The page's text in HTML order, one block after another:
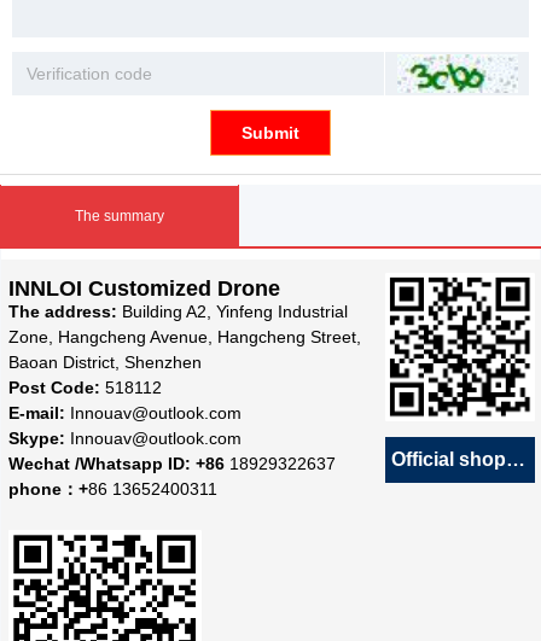
The summary
Official shop
녕
INNLOI Customized Drone
The address: Building A2, Yinfeng Industrial
Zone, Hangcheng Avenue, Hangcheng Street,
Baoan District, Shenzhen
Post Code: 518112
E-mail: Innouav@outlook.com
Skype: Innouav@outlook.com
Wechat /Whatsapp ID: +86 18929322637
phone：+86 13652400311
Submit